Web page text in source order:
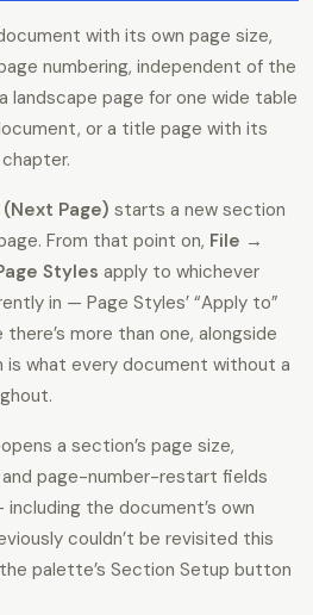
with its own page size,
numbering, independent of the
page for one wide table
or a title page with its
Page) starts a new section
From that point on, File →
Styles apply to whichever
in — Page Styles’ “Apply to”
there’s more than one, alongside
is what every document without a
a section’s page size,
page-number-restart fields
the document’s own
couldn’t be revisited this
palette’s Section Setup button